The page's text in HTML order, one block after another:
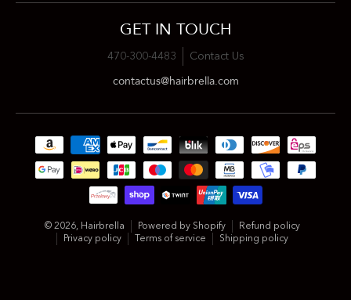
GET IN TOUCH
470-300-4483 Contact Us
contactus@hairbrella.com
Payment methods
© 2026, Hairbrella Powered by Shopify
Refund policy
Privacy policy
Terms of service Shipping policy